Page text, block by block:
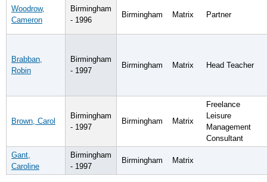
Woodrow,
Cameron
Birmingham
- 1996
Birmingham Matrix Partner
Brabban,
Robin
Birmingham
- 1997
Birmingham Matrix Head Teacher
Brown, Carol
Birmingham
- 1997
Birmingham Matrix
Freelance
Leisure
Management
Consultant
Gant,
Caroline
Birmingham
- 1997
Birmingham Matrix